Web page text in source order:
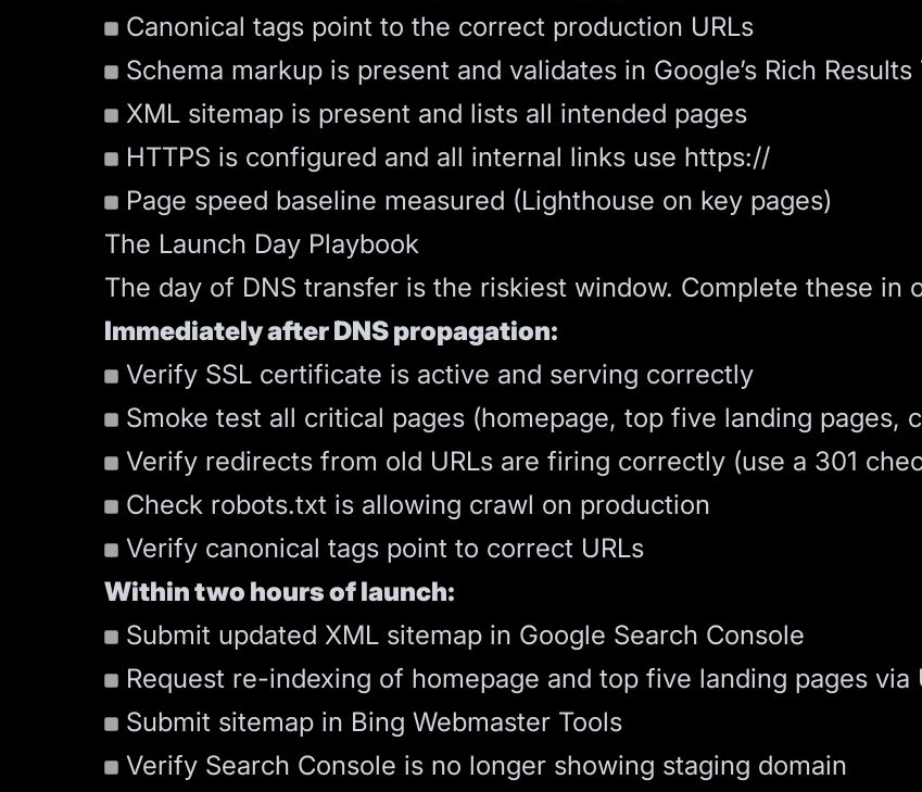
Canonical tags point to the correct production URLs
Schema markup is present and validates in Google’s Rich Results
XML sitemap is present and lists all intended pages
HTTPS is configured and all internal links use https://
Page speed baseline measured (Lighthouse on key pages)
The Launch Day Playbook
The day of DNS transfer is the riskiest window. Complete these in
Immediately after DNS propagation:
Verify SSL certificate is active and serving correctly
Smoke test all critical pages (homepage, top five landing pages,
Verify redirects from old URLs are firing correctly (use a 301
Check robots.txt is allowing crawl on production
Verify canonical tags point to correct URLs
Within two hours of launch:
Submit updated XML sitemap in Google Search Console
Request re-indexing of homepage and top five landing pages via
Submit sitemap in Bing Webmaster Tools
Verify Search Console is no longer showing staging domain